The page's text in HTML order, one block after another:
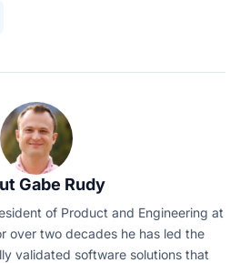
Gabe Rudy
of Product and Engineering at
over two decades he has led the
validated software solutions that